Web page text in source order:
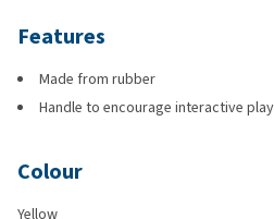
Features
Made from rubber
Handle to encourage interactive play
Colour
Yellow